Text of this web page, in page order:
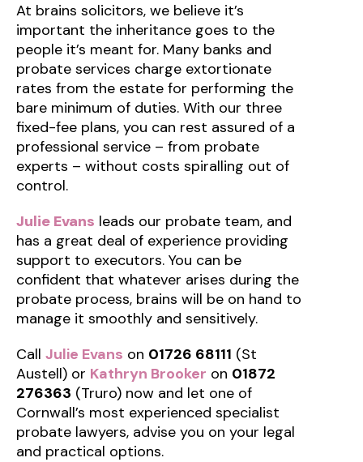
At brains solicitors, we believe it’s
important the inheritance goes to the
people it’s meant for. Many banks and
probate services charge extortionate
rates from the estate for performing the
bare minimum of duties. With our three
fixed-fee plans, you can rest assured of a
professional service – from probate
experts – without costs spiralling out of
control.
Julie Evans leads our probate team, and
has a great deal of experience providing
support to executors. You can be
confident that whatever arises during the
probate process, brains will be on hand to
manage it smoothly and sensitively.
Call Julie Evans on 01726 68111 (St
Austell) or Kathryn Brooker on 01872
276363 (Truro) now and let one of
Cornwall’s most experienced specialist
probate lawyers, advise you on your legal
and practical options.